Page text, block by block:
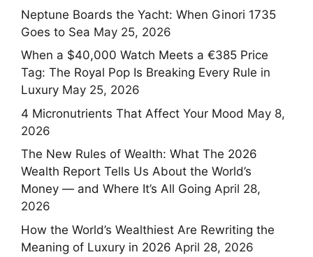
Neptune Boards the Yacht: When Ginori 1735
Goes to Sea May 25, 2026
When a $40,000 Watch Meets a €385 Price
Tag: The Royal Pop Is Breaking Every Rule in
Luxury May 25, 2026
4 Micronutrients That Affect Your Mood May 8,
2026
The New Rules of Wealth: What The 2026
Wealth Report Tells Us About the World’s
Money — and Where It’s All Going April 28,
2026
How the World’s Wealthiest Are Rewriting the
Meaning of Luxury in 2026 April 28, 2026